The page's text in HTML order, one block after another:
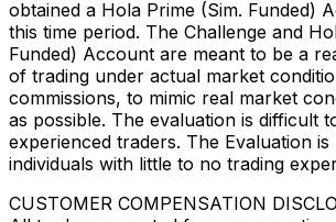
obtained a Hola Prime (Sim. Funded)
this time period. The Challenge and
Funded) Account are meant to be a
of trading under actual market
commissions, to mimic real market
as possible. The evaluation is difficult
experienced traders. The Evaluation
individuals with little to no trading
CUSTOMER COMPENSATION